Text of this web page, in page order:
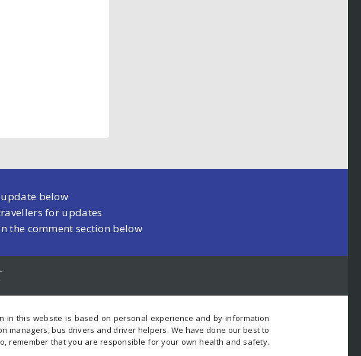
below
for updates
the comment section below
in this website is based on personal experience and by information
managers, bus drivers and driver helpers. We have done our best to
remember that you are responsible for your own health and safety.